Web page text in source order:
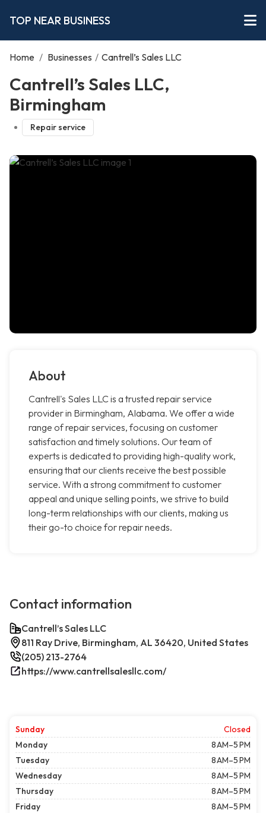
TOP NEAR BUSINESS
Home / Businesses / Cantrell’s Sales LLC
Cantrell’s Sales LLC,
Birmingham
Repair service
About
Cantrell's Sales LLC is a trusted repair service
provider in Birmingham, Alabama. We offer a wide
range of repair services, focusing on customer
satisfaction and timely solutions. Our team of
experts is dedicated to providing high-quality work,
ensuring that our clients receive the best possible
service. With a strong commitment to customer
appeal and unique selling points, we strive to build
long-term relationships with our clients, making us
their go-to choice for repair needs.
Contact information
Cantrell’s Sales LLC
811 Ray Drive, Birmingham, AL 36420, United States
(205) 213-2764
https://www.cantrellsalesllc.com/
Sunday
Closed
Monday
8 AM–5 PM
Tuesday
8 AM–5 PM
Wednesday
8 AM–5 PM
Thursday
8 AM–5 PM
Friday
8 AM–5 PM